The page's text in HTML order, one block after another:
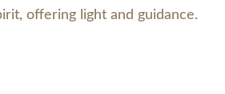
offering light and guidance.